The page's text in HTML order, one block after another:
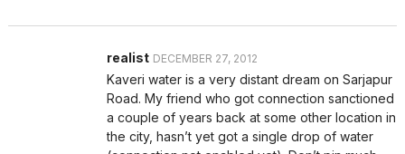
realist DECEMBER 27, 2012
Kaveri water is a very distant dream on Sarjapur
Road. My friend who got connection sanctioned
a couple of years back at some other location in
the city, hasn’t yet got a single drop of water